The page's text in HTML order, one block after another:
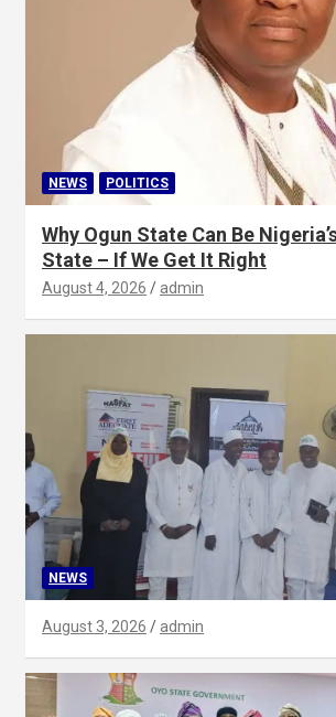
NEWS POLITICS
Why Ogun State Can Be
State – If We Get It Right
August 4, 2026 admin
NEWS
August 3, 2026 admin